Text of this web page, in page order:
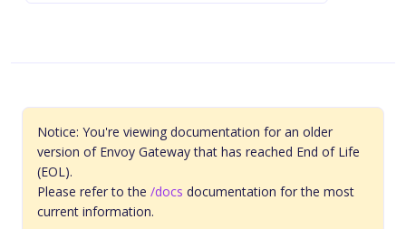
Notice: You're viewing documentation for an older
version of Envoy Gateway that has reached End of Life
(EOL).
Please refer to the /docs documentation for the most
current information.